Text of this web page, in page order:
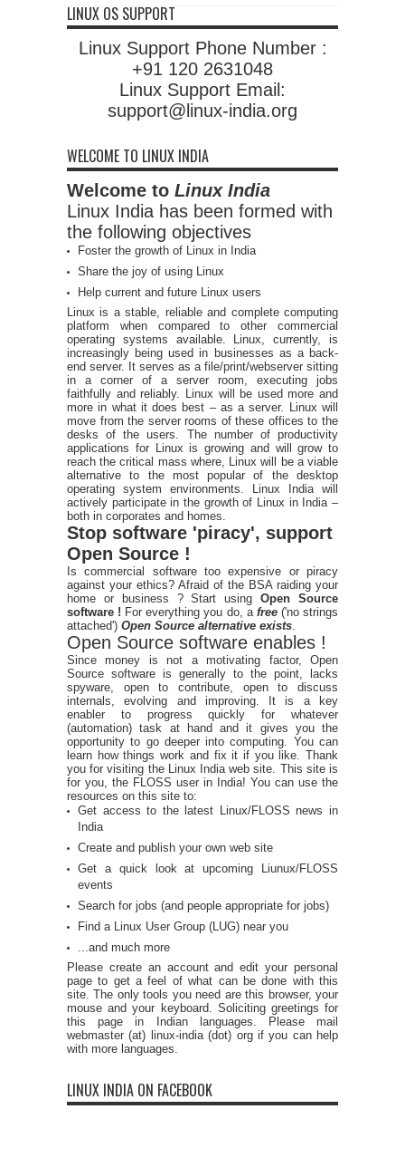
LINUX OS SUPPORT
Linux Support Phone Number :
+91 120 2631048
Linux Support Email:
support@linux-india.org
WELCOME TO LINUX INDIA
Welcome to Linux India
Linux India has been formed with
the following objectives
Foster the growth of Linux in India
Share the joy of using Linux
Help current and future Linux users
Linux is a stable, reliable and complete computing
platform when compared to other commercial
operating systems available. Linux, currently, is
increasingly being used in businesses as a back-
end server. It serves as a file/print/webserver sitting
in a corner of a server room, executing jobs
faithfully and reliably. Linux will be used more and
more in what it does best – as a server. Linux will
move from the server rooms of these offices to the
desks of the users. The number of productivity
applications for Linux is growing and will grow to
reach the critical mass where, Linux will be a viable
alternative to the most popular of the desktop
operating system environments. Linux India will
actively participate in the growth of Linux in India –
both in corporates and homes.
Stop software 'piracy', support
Open Source !
Is commercial software too expensive or piracy
against your ethics? Afraid of the BSA raiding your
home or business ? Start usingOpen Source
software ! For everything you do, a free ('no strings
attached') Open Source alternative exists
Open Source software enables !
Since money is not a motivating factor, Open
Source software is generally to the point, lacks
spyware, open to contribute, open to discuss
internals, evolving and improving. It is a key
enabler to progress quickly for whatever
(automation) task at hand and it gives you the
opportunity to go deeper into computing. You can
learn how things work and fix it if you like. Thank
you for visiting the Linux India web site. This site is
for you, the FLOSS user in India! You can use the
resources on this site to:
Get access to the latest Linux/FLOSS news in
India
Create and publish your own web site
Get a quick look at upcoming Liunux/FLOSS
events
Search for jobs (and people appropriate for jobs)
Find a Linux User Group (LUG) near you
...and much more
Please create an account and edit your personal
page to get a feel of what can be done with this
site. The only tools you need are this browser, your
mouse and your keyboard. Soliciting greetings for
this page in Indian languages. Please mail
webmaster (at) linux-india (dot) org if you can help
with more languages.
LINUX INDIA ON FACEBOOK